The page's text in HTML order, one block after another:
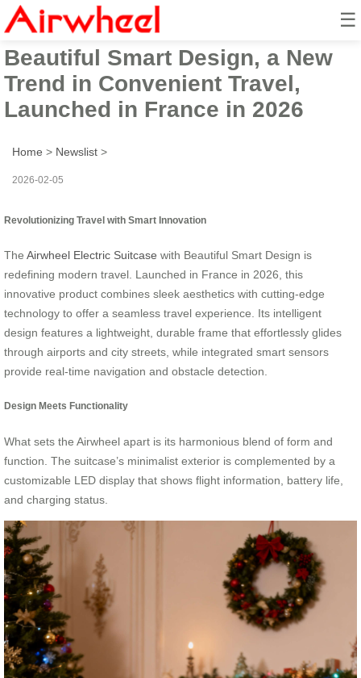
☰
Airwheel Electric Suitcase with
Beautiful Smart Design, a New
Trend in Convenient Travel,
Launched in France in 2026
Home > Newslist >
2026-02-05
Revolutionizing Travel with Smart Innovation
The Airwheel Electric Suitcase with Beautiful Smart Design is
redefining modern travel. Launched in France in 2026, this
innovative product combines sleek aesthetics with cutting-edge
technology to offer a seamless travel experience. Its intelligent
design features a lightweight, durable frame that effortlessly glides
through airports and city streets, while integrated smart sensors
provide real-time navigation and obstacle detection.
Design Meets Functionality
What sets the Airwheel apart is its harmonious blend of form and
function. The suitcase’s minimalist exterior is complemented by a
customizable LED display that shows flight information, battery life,
and charging status.